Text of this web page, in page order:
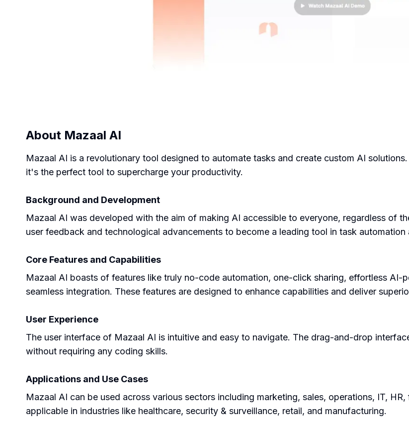
About Mazaal AI
Mazaal AI is a revolutionary tool designed to automate tasks and create custom AI
it's the perfect tool to supercharge your productivity.
Background and Development
Mazaal AI was developed with the aim of making AI accessible to everyone, regardless of
user feedback and technological advancements to become a leading tool in task automation
Core Features and Capabilities
Mazaal AI boasts of features like truly no-code automation, one-click sharing, effortless AI-
seamless integration. These features are designed to enhance capabilities and deliver
User Experience
The user interface of Mazaal AI is intuitive and easy to navigate. The drag-and-drop
without requiring any coding skills.
Applications and Use Cases
Mazaal AI can be used across various sectors including marketing, sales, operations, IT,
applicable in industries like healthcare, security & surveillance, retail, and manufacturing.